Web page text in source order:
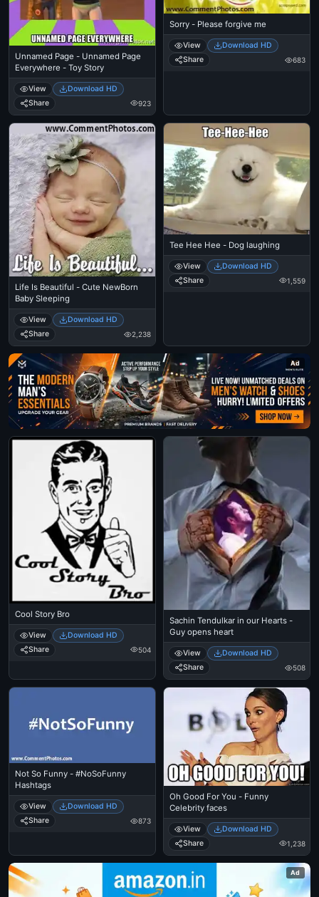
Unnamed Page - Unnamed Page
Everywhere - Toy Story
View
Download HD
Share
923
Sorry - Please forgive me
View
Download HD
Share
683
Life Is Beautiful - Cute NewBorn
Baby Sleeping
View
Download HD
Share
2,238
Tee Hee Hee - Dog laughing
View
Download HD
Share
1,559
Ad
Cool Story Bro
View
Download HD
Share
504
Sachin Tendulkar in our Hearts -
Guy opens heart
View
Download HD
Share
508
Not So Funny - #NoSoFunny
Hashtags
View
Download HD
Share
873
Oh Good For You - Funny
Celebrity faces
View
Download HD
Share
1,238
Ad